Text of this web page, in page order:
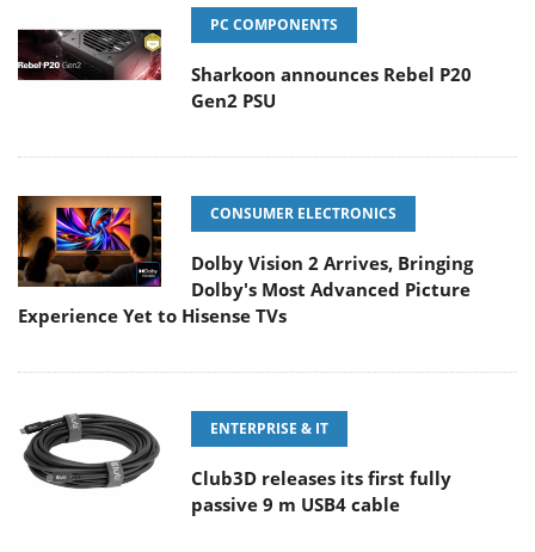
PC COMPONENTS
Sharkoon announces Rebel P20
Gen2 PSU
CONSUMER ELECTRONICS
Dolby Vision 2 Arrives, Bringing
Dolby's Most Advanced Picture
Experience Yet to Hisense TVs
ENTERPRISE & IT
Club3D releases its first fully
passive 9 m USB4 cable